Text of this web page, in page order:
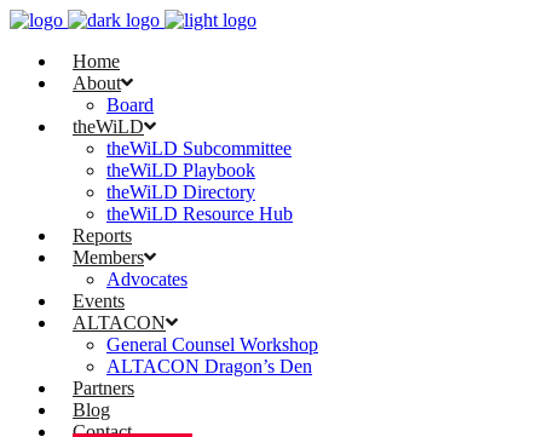
Home
About
Board
theWiLD
theWiLD Subcommittee
theWiLD Playbook
theWiLD Directory
theWiLD Resource Hub
Reports
Members
Advocates
Events
ALTACON
General Counsel Workshop
ALTACON Dragon’s Den
Partners
Blog
Contact